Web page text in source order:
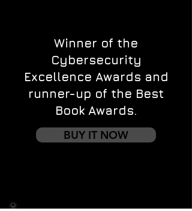
Winner of the
Cybersecurity
Excellence Awards and
runner-up of the Best
Book Awards.
BUY IT NOW